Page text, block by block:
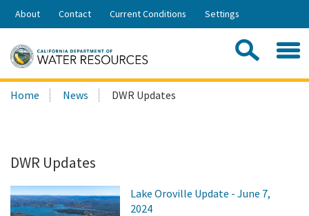
Skip
Share:
About Contact Current Conditions Settings
Search
this
Home News DWR Updates
DWR Updates
Lake Oroville Update - June 7,
2024